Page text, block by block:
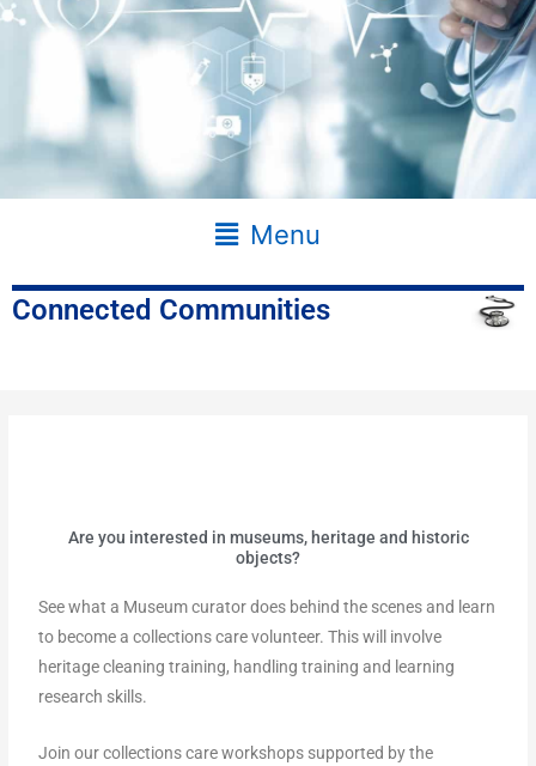
Main
Menu
Menu
Connected Communities
Are you interested in museums, heritage and historic
objects?
See what a Museum curator does behind the scenes and learn
to become a collections care volunteer. This will involve
heritage cleaning training, handling training and learning
research skills.
Join our collections care workshops supported by the